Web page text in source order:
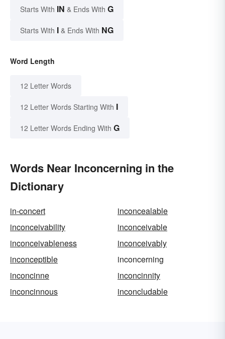
Starts With IN & Ends With G
Starts With I & Ends With NG
Word Length
12 Letter Words
12 Letter Words Starting With I
12 Letter Words Ending With G
Words Near Inconcerning in the
Dictionary
in-concert
inconcealable
inconceivability
inconceivable
inconceivableness
inconceivably
inconceptible
inconcerning
inconcinne
inconcinnity
inconcinnous
inconcludable